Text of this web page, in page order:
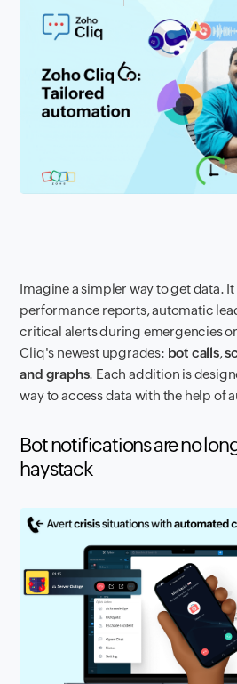
Imagine a simpler way to get data.
performance reports, automatic
critical alerts during emergencies
Cliq's newest upgrades: bot calls,
and graphs. Each addition is
way to access data with the help of
Bot notifications are no
haystack